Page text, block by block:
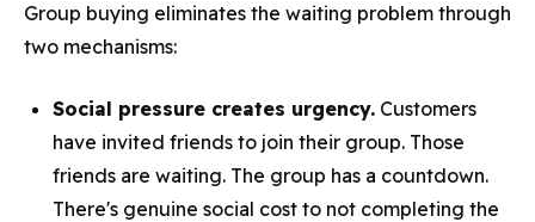
Group buying eliminates the waiting problem through
two mechanisms:
Social pressure creates urgency. Customers
have invited friends to join their group. Those
friends are waiting. The group has a countdown.
There's genuine social cost to not completing the